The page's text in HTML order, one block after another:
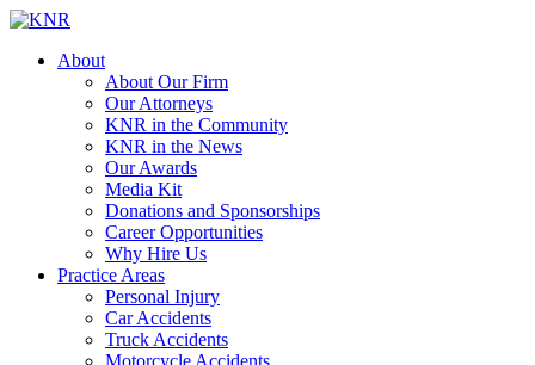
About
About Our Firm
Our Attorneys
KNR in the Community
KNR in the News
Our Awards
Media Kit
Donations and Sponsorships
Career Opportunities
Why Hire Us
Practice Areas
Personal Injury
Car Accidents
Truck Accidents
Motorcycle Accidents